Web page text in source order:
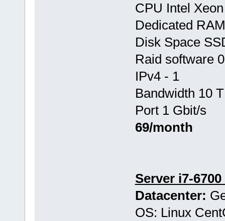
CPU Intel
Dedicated
Disk Space
Raid software
IPv4 - 1
Bandwidth 10
Port 1 Gbit/s
69/month
Server i7-6700
Datacenter:
OS: Linux